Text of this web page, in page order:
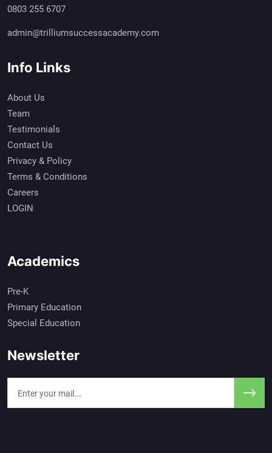
0803 255 6707
admin@trilliumsuccessacademy.com
Info Links
About Us
Team
Testimonials
Contact Us
Privacy & Policy
Terms & Conditions
Careers
LOGIN
Academics
Pre-K
Primary Education
Special Education
Newsletter